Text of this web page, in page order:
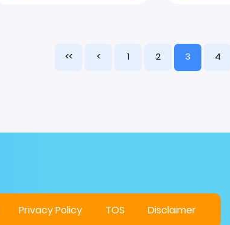
<< < 1 2 3 4
Privacy Policy TOS Disclaimer